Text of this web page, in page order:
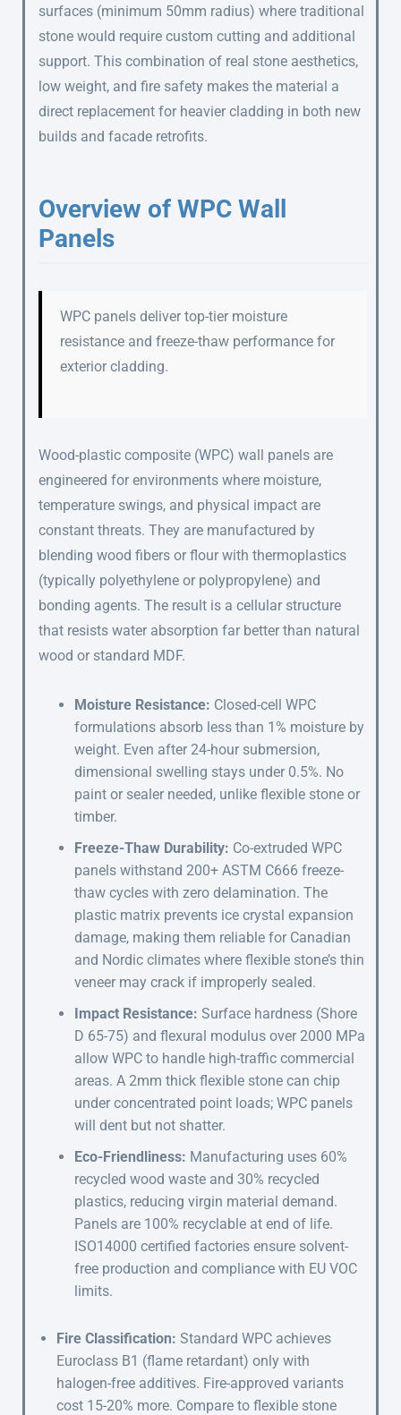
surfaces (minimum 50mm radius) where traditional
stone would require custom cutting and additional
support. This combination of real stone aesthetics,
low weight, and fire safety makes the material a
direct replacement for heavier cladding in both new
builds and facade retrofits.
Overview of WPC Wall
Panels
WPC panels deliver top-tier moisture
resistance and freeze-thaw performance for
exterior cladding.
Wood-plastic composite (WPC) wall panels are
engineered for environments where moisture,
temperature swings, and physical impact are
constant threats. They are manufactured by
blending wood fibers or flour with thermoplastics
(typically polyethylene or polypropylene) and
bonding agents. The result is a cellular structure
that resists water absorption far better than natural
wood or standard MDF.
Moisture Resistance: Closed-cell WPC
formulations absorb less than 1% moisture by
weight. Even after 24-hour submersion,
dimensional swelling stays under 0.5%. No
paint or sealer needed, unlike flexible stone or
timber.
Freeze-Thaw Durability: Co-extruded WPC
panels withstand 200+ ASTM C666 freeze-
thaw cycles with zero delamination. The
plastic matrix prevents ice crystal expansion
damage, making them reliable for Canadian
and Nordic climates where flexible stone’s thin
veneer may crack if improperly sealed.
Impact Resistance: Surface hardness (Shore
D 65-75) and flexural modulus over 2000 MPa
allow WPC to handle high-traffic commercial
areas. A 2mm thick flexible stone can chip
under concentrated point loads; WPC panels
will dent but not shatter.
Eco-Friendliness: Manufacturing uses 60%
recycled wood waste and 30% recycled
plastics, reducing virgin material demand.
Panels are 100% recyclable at end of life.
ISO14000 certified factories ensure solvent-
free production and compliance with EU VOC
limits.
Fire Classification: Standard WPC achieves
Euroclass B1 (flame retardant) only with
halogen-free additives. Fire-approved variants
cost 15-20% more. Compare to flexible stone